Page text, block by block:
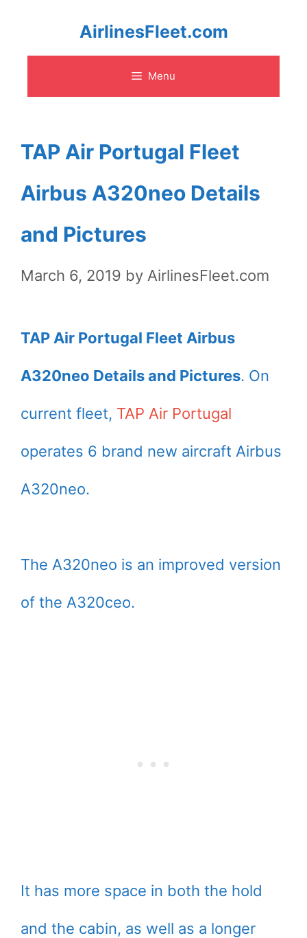
content
AirlinesFleet.com
Menu
TAP Air Portugal Fleet
Airbus A320neo Details
and Pictures
March 6, 2019 by AirlinesFleet.com
TAP Air Portugal Fleet Airbus
A320neo Details and Pictures. On
current fleet, TAP Air Portugal
operates 6 brand new aircraft Airbus
A320neo.
The A320neo is an improved version
of the A320ceo.
It has more space in both the hold
and the cabin, as well as a longer